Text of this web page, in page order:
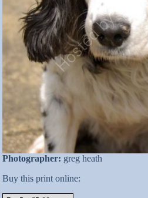
Photographer: greg heath
Buy this print online: